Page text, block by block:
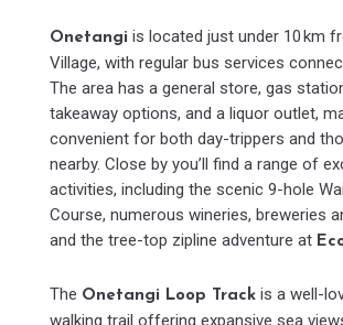
Onetangi is located just under 10 km
Village, with regular bus services
The area has a general store, gas
takeaway options, and a liquor outlet,
convenient for both day-trippers and
nearby. Close by you’ll find a range of
activities, including the scenic 9-hole
Course, numerous wineries, breweries
and the tree-top zipline adventure at
The Onetangi Loop Track is a well-
walking trail offering expansive sea